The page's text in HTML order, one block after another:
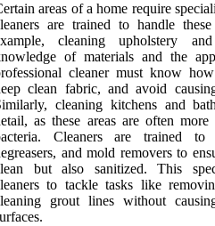
areas of a home require
are trained to handle
cleaning upholstery
of materials and the
cleaner must know
clean fabric, and avoid
cleaning kitchens and
as these areas are often
Cleaners are trained to
and mold removers to
but also sanitized. This
to tackle tasks like
grout lines without